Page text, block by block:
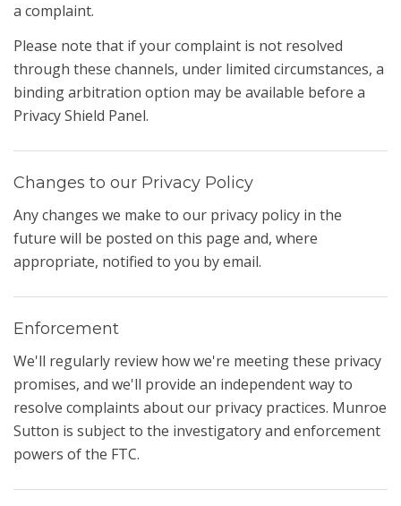
a complaint.
Please note that if your complaint is not resolved
through these channels, under limited circumstances, a
binding arbitration option may be available before a
Privacy Shield Panel.
Changes to our Privacy Policy
Any changes we make to our privacy policy in the
future will be posted on this page and, where
appropriate, notified to you by email.
Enforcement
We'll regularly review how we're meeting these privacy
promises, and we'll provide an independent way to
resolve complaints about our privacy practices. Munroe
Sutton is subject to the investigatory and enforcement
powers of the FTC.